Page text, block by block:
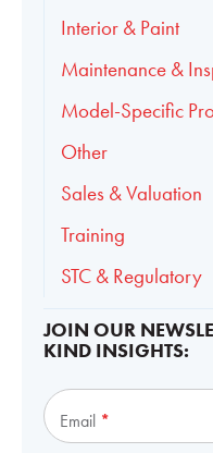
Interior & Paint
Maintenance &
Model-Specific
Other
Sales & Valuation
Training
STC & Regulatory
JOIN OUR
KIND INSIGHTS:
Email *